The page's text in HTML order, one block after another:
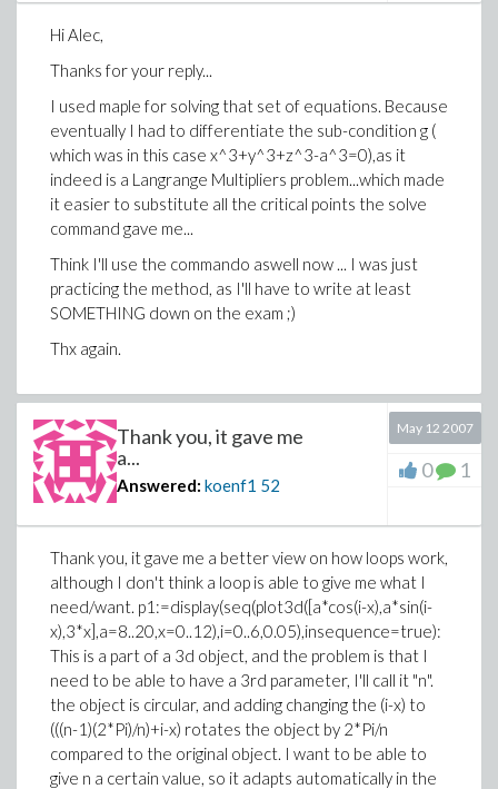
Hi Alec,
Thanks for your reply...
I used maple for solving that set of equations. Because
eventually I had to differentiate the sub-condition g (
which was in this case x^3+y^3+z^3-a^3=0),as it
indeed is a Langrange Multipliers problem...which made
it easier to substitute all the critical points the solve
command gave me...
Think I'll use the commando aswell now ... I was just
practicing the method, as I'll have to write at least
SOMETHING down on the exam ;)
Thx again.
Thank you, it gave me
a...
Answered: koenf1 52
May 12 2007
0 1
Thank you, it gave me a better view on how loops work,
although I don't think a loop is able to give me what I
need/want. p1:=display(seq(plot3d([a*cos(i-x),a*sin(i-
x),3*x],a=8..20,x=0..12),i=0..6,0.05),insequence=true):
This is a part of a 3d object, and the problem is that I
need to be able to have a 3rd parameter, I'll call it "n".
the object is circular, and adding changing the (i-x) to
(((n-1)(2*Pi)/n)+i-x) rotates the object by 2*Pi/n
compared to the original object. I want to be able to
give n a certain value, so it adapts automatically in the